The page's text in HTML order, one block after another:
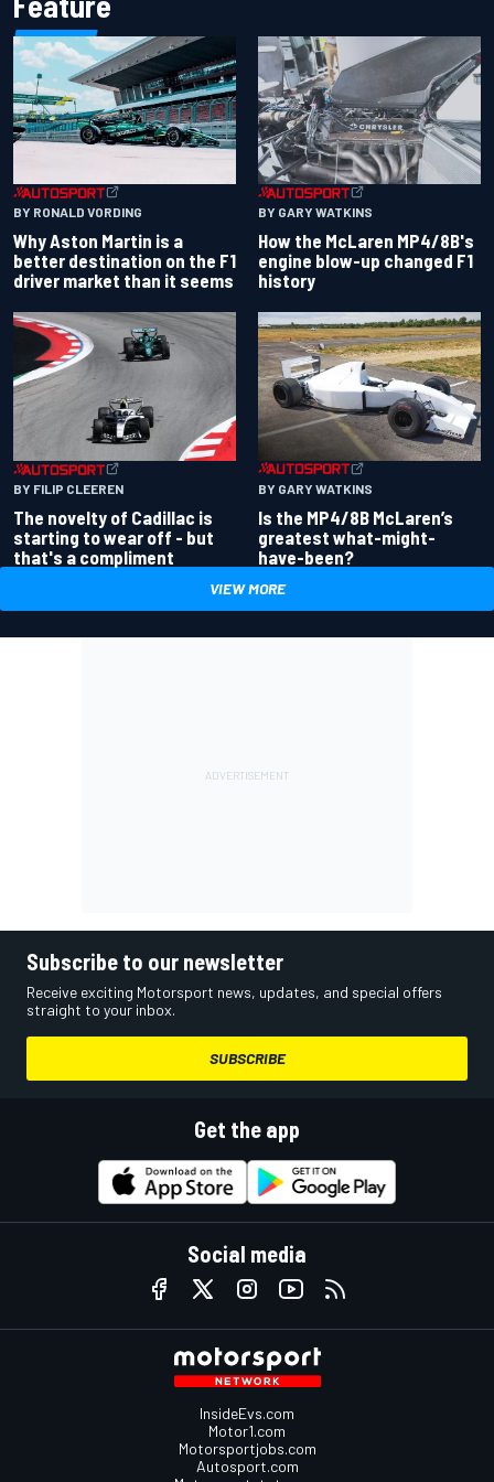
BY RONALD VORDING
Why Aston Martin is a
better destination on the F1
driver market than it seems
BY GARY WATKINS
How the McLaren MP4/8B's
engine blow-up changed F1
history
BY FILIP CLEEREN
The novelty of Cadillac is
starting to wear off - but
that's a compliment
BY GARY WATKINS
Is the MP4/8B McLaren’s
greatest what-might-
have-been?
VIEW MORE
Subscribe to our newsletter
Receive exciting Motorsport news, updates, and special offers
straight to your inbox.
SUBSCRIBE
Get the app
Social media
InsideEvs.com
Motor1.com
Motorsportjobs.com
Autosport.com